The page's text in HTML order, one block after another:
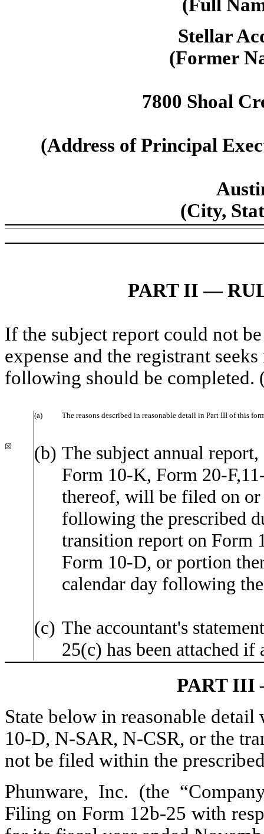
(Full
Stellar
(Former
7800 Shoal
(Address of Principal
(City,
PART II —
If the subject report could not
expense and the registrant
following should be completed.
(a) The reasons described in reasonable detail in Part III of this
☒ (b) The subject annual
Form 10-K, Form 20-
thereof, will be filed on
following the prescribed
transition report on Form
Form 10-D, or portion
calendar day following
(c) The accountant's
25(c) has been attached if
PART III
State below in reasonable
10-D, N-SAR, N-CSR, or the
not be filed within the
Phunware, Inc. (the
Filing on Form 12b-25 with